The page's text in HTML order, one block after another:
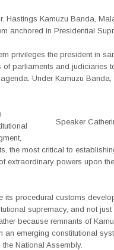
Hastings Kamuzu Banda,
anchored in Presidential
privileges the president in
parliaments and judiciaries
Under Kamuzu
Speaker
the most critical to
extraordinary powers upon
its procedural customs
supremacy, and not
because remnants of
an emerging constitutional
National Assembly.